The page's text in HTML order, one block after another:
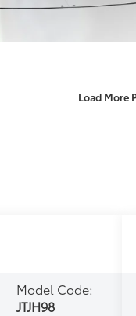
Load More
Model Code:
JTJH98